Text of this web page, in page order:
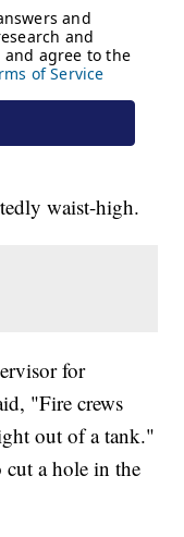
waist-high.
for
"Fire crews
out of a tank."
cut a hole in the